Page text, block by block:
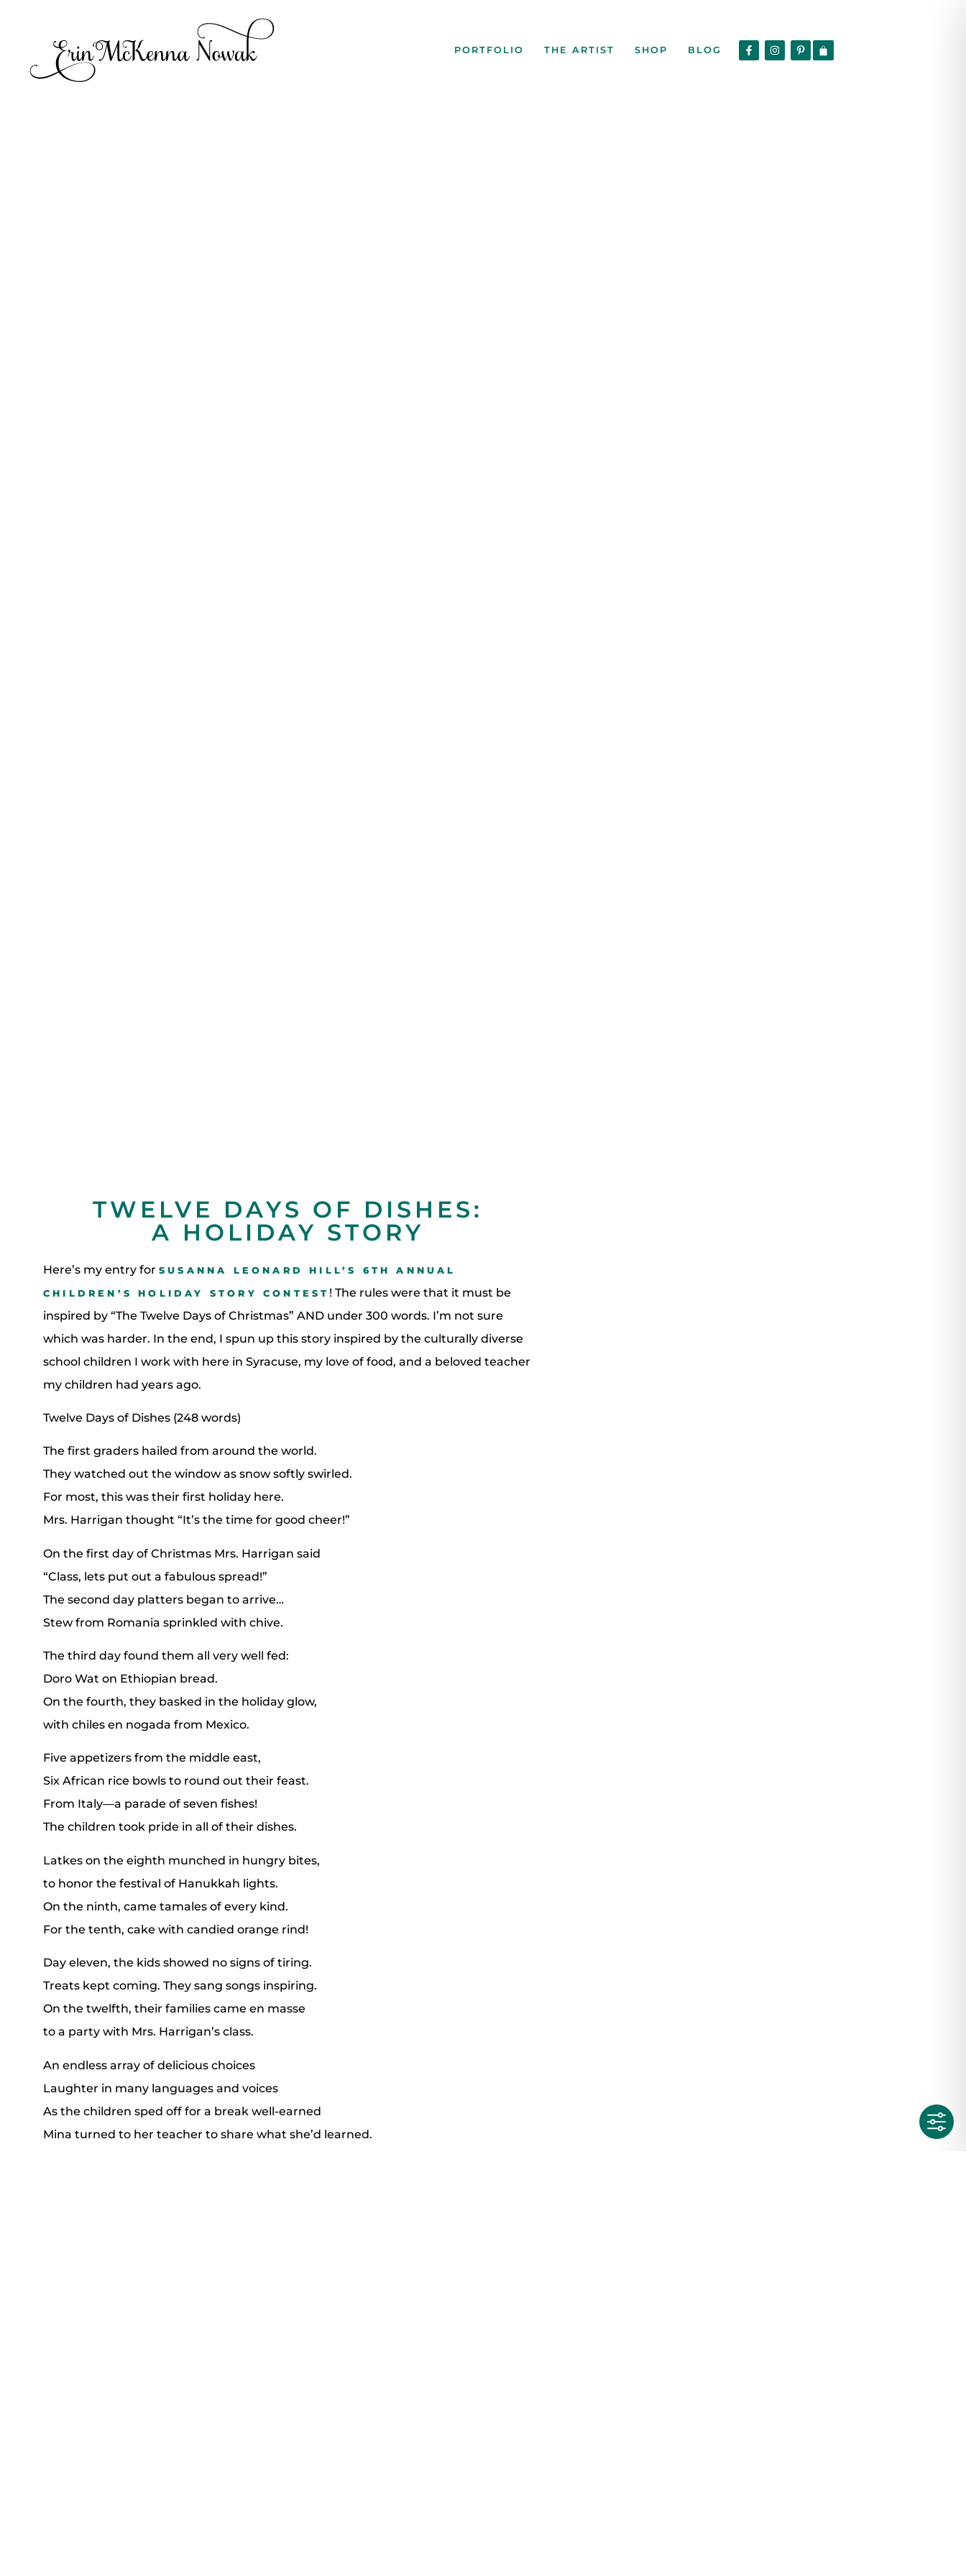
PORTFOLIO THE ARTIST SHOP BLOG
TWELVE DAYS OF DISHES:
A HOLIDAY STORY
Here’s my entry for SUSANNA LEONARD HILL’S 6TH ANNUAL
CHILDREN’S HOLIDAY STORY CONTEST ! The rules were that it must be
inspired by “The Twelve Days of Christmas” AND under 300 words. I’m not sure
which was harder. In the end, I spun up this story inspired by the culturally diverse
school children I work with here in Syracuse, my love of food, and a beloved teacher
my children had years ago.
Twelve Days of Dishes (248 words)
The first graders hailed from around the world.
They watched out the window as snow softly swirled.
For most, this was their first holiday here.
Mrs. Harrigan thought “It’s the time for good cheer!”
On the first day of Christmas Mrs. Harrigan said
“Class, lets put out a fabulous spread!”
The second day platters began to arrive…
Stew from Romania sprinkled with chive.
The third day found them all very well fed:
Doro Wat on Ethiopian bread.
On the fourth, they basked in the holiday glow,
with chiles en nogada from Mexico.
Five appetizers from the middle east,
Six African rice bowls to round out their feast.
From Italy—a parade of seven fishes!
The children took pride in all of their dishes.
Latkes on the eighth munched in hungry bites,
to honor the festival of Hanukkah lights.
On the ninth, came tamales of every kind.
For the tenth, cake with candied orange rind!
Day eleven, the kids showed no signs of tiring.
Treats kept coming. They sang songs inspiring.
On the twelfth, their families came en masse
to a party with Mrs. Harrigan’s class.
An endless array of delicious choices
Laughter in many languages and voices
As the children sped off for a break well-earned
Mina turned to her teacher to share what she’d learned.